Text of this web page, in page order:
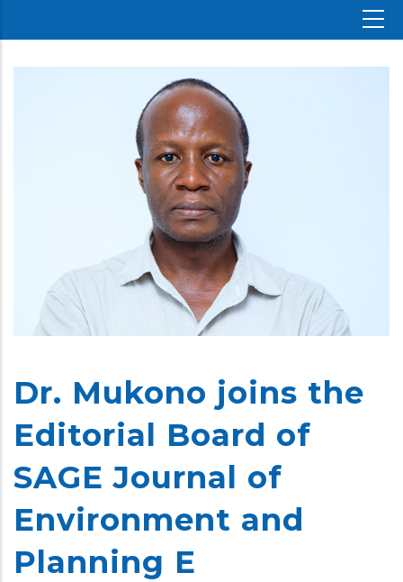
Dr. Mukono joins the
Editorial Board of
SAGE Journal of
Environment and
Planning E